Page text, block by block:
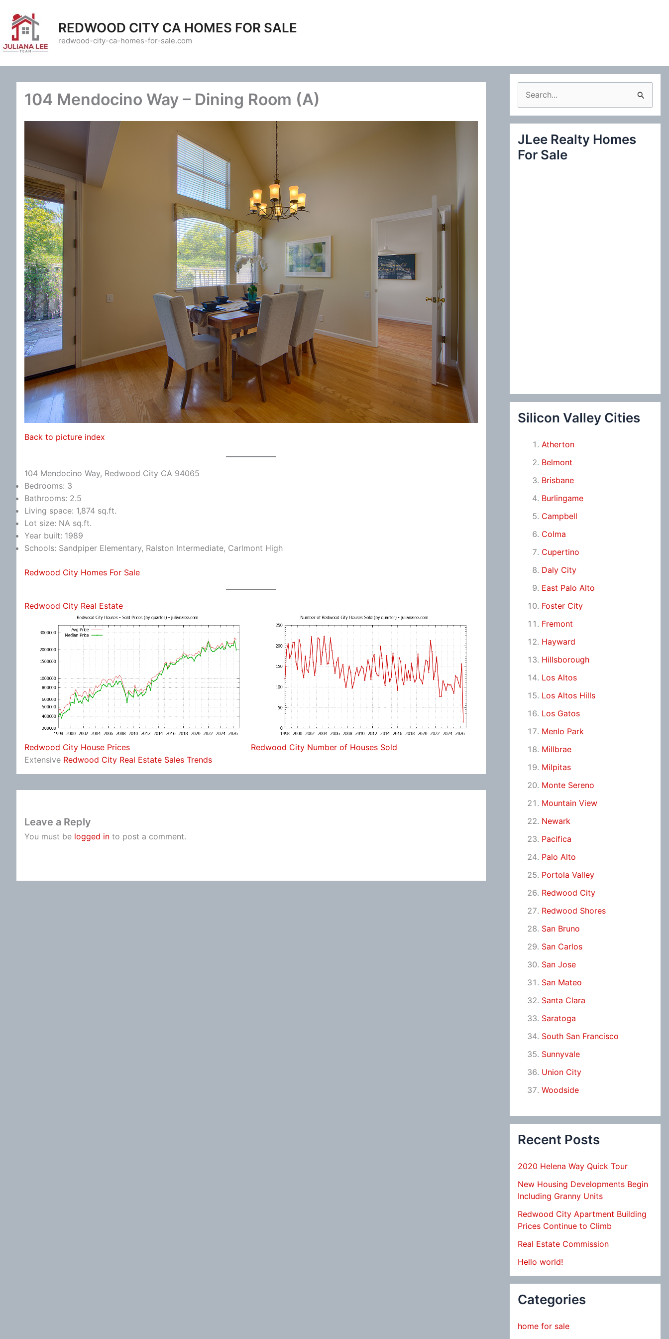
content
REDWOOD CITY CA HOMES FOR SALE
redwood-city-ca-homes-for-sale.com
104 Mendocino Way – Dining Room (A)
Back to picture index
104 Mendocino Way, Redwood City CA 94065
Bedrooms: 3
Bathrooms: 2.5
Living space: 1,874 sq.ft.
Lot size: NA sq.ft.
Year built: 1989
Schools: Sandpiper Elementary, Ralston Intermediate, Carlmont High
Redwood City Homes For Sale
Redwood City Real Estate
Redwood City House Prices
Redwood City Number of Houses Sold
Extensive Redwood City Real Estate Sales Trends
Leave a Reply
You must be logged in to post a comment.
e
a
c
JLee Realty Homes
For Sale
Silicon Valley Cities
Atherton
Belmont
Brisbane
Burlingame
Campbell
Colma
Cupertino
Daly City
East Palo Alto
Foster City
Fremont
Hayward
Hillsborough
Los Altos
Los Altos Hills
Los Gatos
Menlo Park
Millbrae
Milpitas
Monte Sereno
Mountain View
Newark
Pacifica
Palo Alto
Portola Valley
Redwood City
Redwood Shores
San Bruno
San Carlos
San Jose
San Mateo
Santa Clara
Saratoga
South San Francisco
Sunnyvale
Union City
Woodside
Recent Posts
2020 Helena Way Quick Tour
New Housing Developments Begin
Including Granny Units
Redwood City Apartment Building
Prices Continue to Climb
Real Estate Commission
Hello world!
Categories
home for sale